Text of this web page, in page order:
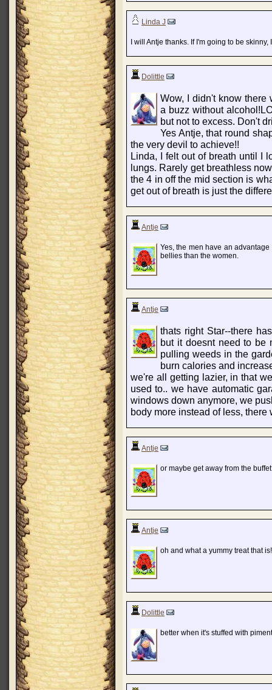
Linda J
I will Antje thanks. If I'm going to be
Dolittle
Wow, I didn't know there
a buzz without
but not to excess. Don't
Yes Antje, that round
the very devil to achieve!!
Linda, I felt out of breath until I
lungs. Rarely get breathless
the 4 in off the mid section is
get out of breath is just the
Antje
Yes, the men have an
bellies than the women.
Antje
thats right Star--there
but it doesnt need to be
pulling weeds in the
burn calories and
we're all getting lazier, in that
used to.. we have automatic
windows down anymore, we
body more instead of less,
Antje
or maybe get away from the
Antje
oh and what a yummy treat that
Dolittle
better when it's stuffed with